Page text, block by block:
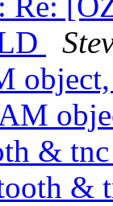
&
&